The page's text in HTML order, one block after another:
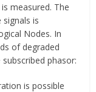
measured. The
is
Nodes. In
of degraded
phasor:
is possible